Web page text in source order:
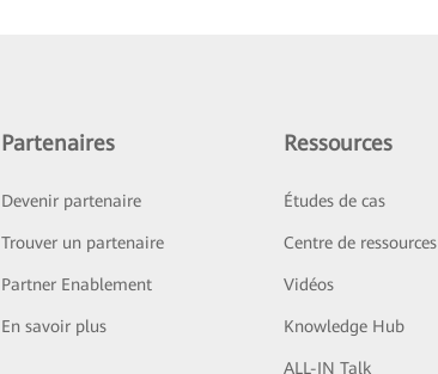
Partenaires
Devenir partenaire
Trouver un partenaire
Partner Enablement
En savoir plus
Ressources
Études de cas
Centre de ressources
Vidéos
Knowledge Hub
ALL-IN Talk